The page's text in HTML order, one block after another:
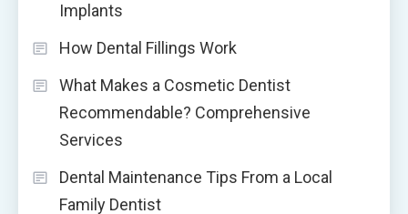
Implants
How Dental Fillings Work
What Makes a Cosmetic Dentist
Recommendable? Comprehensive
Services
Dental Maintenance Tips From a Local
Family Dentist